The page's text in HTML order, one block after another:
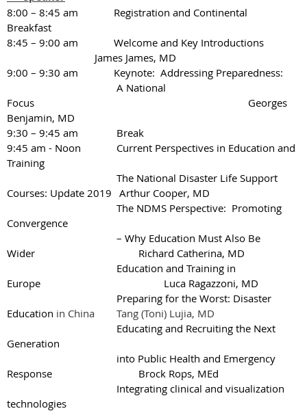
8:00 – 8:45 am Registration and Continental
Breakfast
8:45 – 9:00 am Welcome and Key Introductions
James James, MD
9:00 – 9:30 am Keynote: Addressing Preparedness:
A National
Focus
Georges
Benjamin, MD
9:30 – 9:45 am
Break
9:45 am - Noon
Current Perspectives in Education and
Training
The National Disaster Life Support
Courses: Update 2019 Arthur Cooper, MD
The NDMS Perspective: Promoting
Convergence
– Why Education Must Also Be
Wider
Richard Catherina, MD
Education and Training in
Europe Luca Ragazzoni, MD
Preparing for the Worst: Disaster
Education in China
Tang (Toni) Lujia, MD
Educating and Recruiting the Next
Generation
into Public Health and Emergency
Response
Brock Rops, MEd
Integrating clinical and visualization
technologies